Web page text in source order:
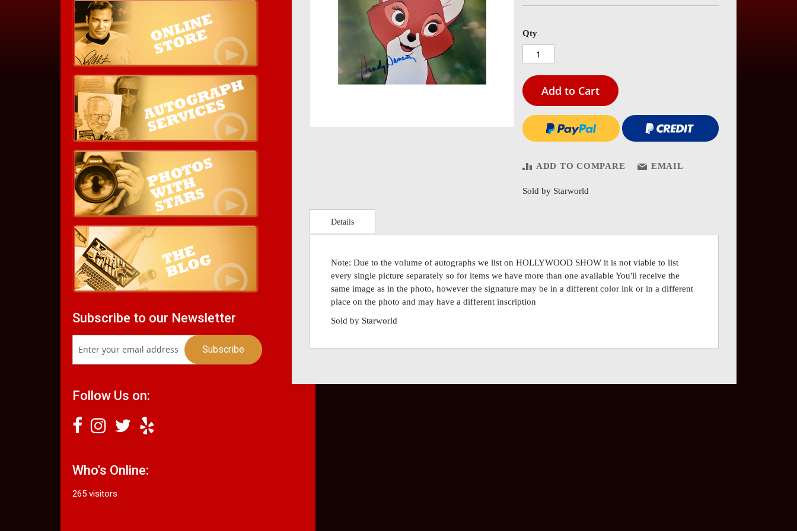
images
Qty
Add to Cart
ADD TO COMPARE EMAIL
Sold by Starworld
Details
Note: Due to the volume of autographs we list on HOLLYWOOD SHOW it is not viable to list
every single picture separately so for items we have more than one available You'll receive the
same image as in the photo, however the signature may be in a different color ink or in a different
place on the photo and may have a different inscription
Sold by Starworld
Subscribe to our Newsletter
Follow Us on:
Who's Online:
265 visitors